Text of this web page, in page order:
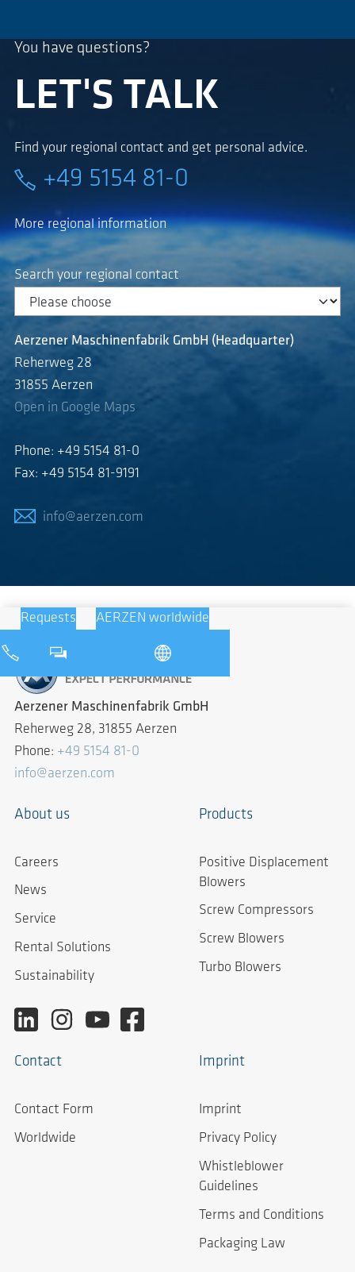
You have questions?
LET'S TALK
Find your regional contact and get personal advice.
+49 5154 81-0
More regional information
Search your regional contact
Aerzener Maschinenfabrik GmbH (Headquarter)
Reherweg 28
31855 Aerzen
Open in Google Maps
Phone: +49 5154 81-0
Fax: +49 5154 81-9191
info@aerzen.com
Requests AERZEN worldwide
Aerzener Maschinenfabrik GmbH
Reherweg 28, 31855 Aerzen
Phone: +49 5154 81-0
info@aerzen.com
About us
Careers
News
Service
Rental Solutions
Sustainability
Products
Positive Displacement
Blowers
Screw Compressors
Screw Blowers
Turbo Blowers
Contact
Contact Form
Worldwide
Imprint
Imprint
Privacy Policy
Whistleblower
Guidelines
Terms and Conditions
Packaging Law